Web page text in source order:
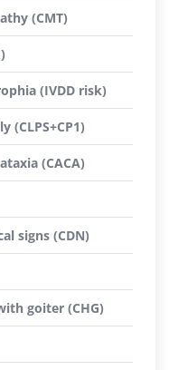
(CMT)
(IVDD risk)
(CLPS+CP1)
(CACA)
signs (CDN)
goiter (CHG)